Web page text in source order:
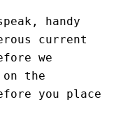
handy
current
we
the
you place